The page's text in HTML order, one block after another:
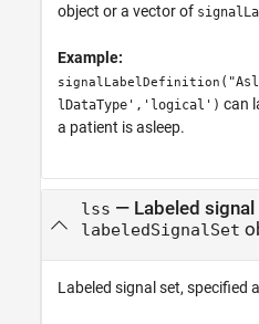
object or a vector of
Example:
signalLabelDefinition
lDataType','logical') can
a patient is asleep.
lss — Labeled signal
labeledSignalSet
Labeled signal set, specified